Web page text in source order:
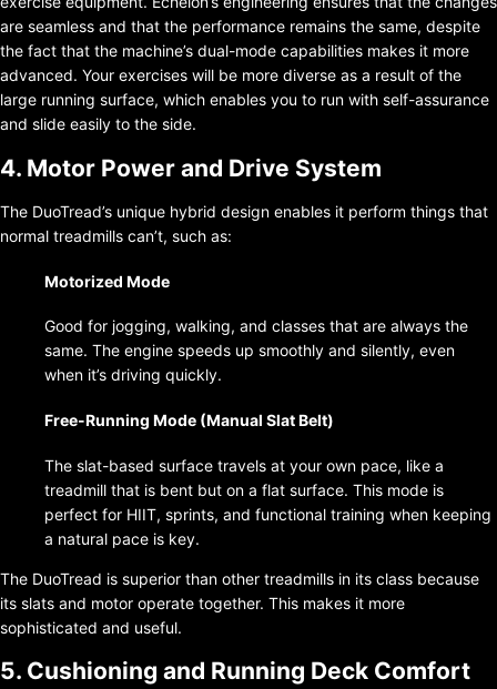
are seamless and that the performance remains the same, despite
the fact that the machine’s dual-mode capabilities makes it more
advanced. Your exercises will be more diverse as a result of the
large running surface, which enables you to run with self-assurance
and slide easily to the side.
4. Motor Power and Drive System
The DuoTread’s unique hybrid design enables it perform things that
normal treadmills can’t, such as:
Motorized Mode
Good for jogging, walking, and classes that are always the
same. The engine speeds up smoothly and silently, even
when it’s driving quickly.
Free-Running Mode (Manual Slat Belt)
The slat-based surface travels at your own pace, like a
treadmill that is bent but on a flat surface. This mode is
perfect for HIIT, sprints, and functional training when keeping
a natural pace is key.
The DuoTread is superior than other treadmills in its class because
its slats and motor operate together. This makes it more
sophisticated and useful.
5. Cushioning and Running Deck Comfort